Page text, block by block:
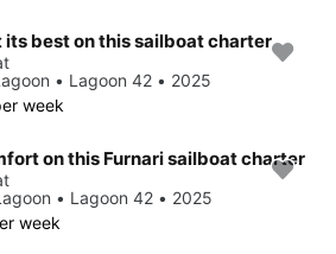
its best on this sailboat charter
• Lagoon 42 • 2025
week
on this Furnari sailboat charter
• Lagoon 42 • 2025
week